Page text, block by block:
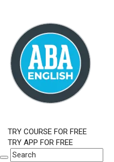
TRY COURSE FOR FREE
TRY APP FOR FREE